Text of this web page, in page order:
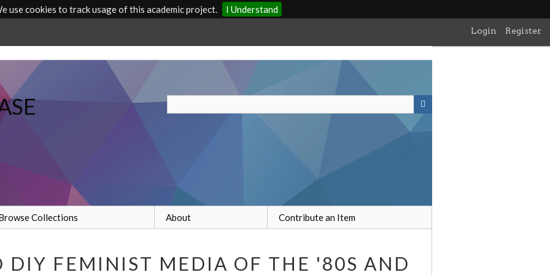
use cookies to track usage of this academic project.
I Understand
Login Register
Collections About Contribute an Item
DIY FEMINIST MEDIA OF THE '80S AND